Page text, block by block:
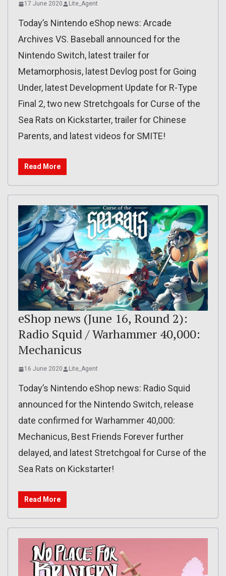
17 June 2020 Lite_Agent
Today’s Nintendo eShop news: Arcade
Archives VS. Baseball announced for the
Nintendo Switch, latest trailer for
Metamorphosis, latest Devlog post for Going
Under, latest Development Update for R-Type
Final 2, two new Stretchgoals for Curse of the
Sea Rats on Kickstarter, trailer for Chinese
Parents, and latest videos for SMITE!
Read More
eShop news (June 16, Round 2):
Radio Squid / Warhammer 40,000:
Mechanicus
16 June 2020 Lite_Agent
Today’s Nintendo eShop news: Radio Squid
announced for the Nintendo Switch, release
date confirmed for Warhammer 40,000:
Mechanicus, Best Friends Forever further
delayed, and latest Stretchgoal for Curse of the
Sea Rats on Kickstarter!
Read More